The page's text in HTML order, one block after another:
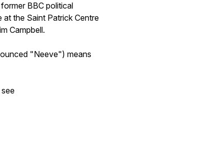
BBC political
the Saint Patrick Centre
Campbell.
"Neeve") means